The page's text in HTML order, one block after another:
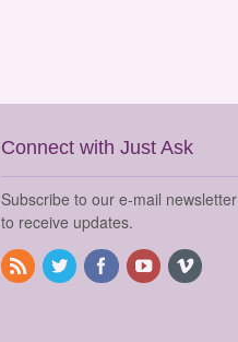
Connect with Just Ask
Subscribe to our e-mail newsletter
to receive updates.